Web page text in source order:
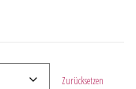
Zurücksetzen